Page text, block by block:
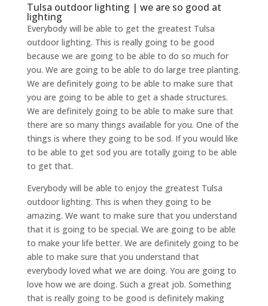
Tulsa outdoor lighting | we are so good at
lighting
Everybody will be able to get the greatest Tulsa
outdoor lighting. This is really going to be good
because we are going to be able to do so much for
you. We are going to be able to do large tree planting.
We are definitely going to be able to make sure that
you are going to be able to get a shade structures.
We are definitely going to be able to make sure that
there are so many things available for you. One of the
things is where they going to be sod. If you would like
to be able to get sod you are totally going to be able
to get that.
Everybody will be able to enjoy the greatest Tulsa
outdoor lighting. This is when they going to be
amazing. We want to make sure that you understand
that it is going to be special. We are going to be able
to make your life better. We are definitely going to be
able to make sure that you understand that
everybody loved what we are doing. You are going to
love how we are doing. Such a great job. Something
that is really going to be good is definitely making